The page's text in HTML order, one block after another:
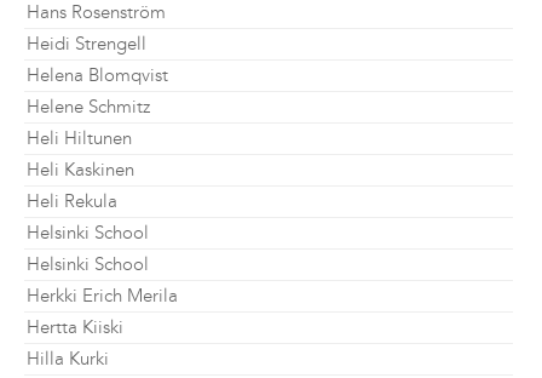
Hans Rosenström
Heidi Strengell
Helena Blomqvist
Helene Schmitz
Heli Hiltunen
Heli Kaskinen
Heli Rekula
Helsinki School
Helsinki School
Herkki Erich Merila
Hertta Kiiski
Hilla Kurki